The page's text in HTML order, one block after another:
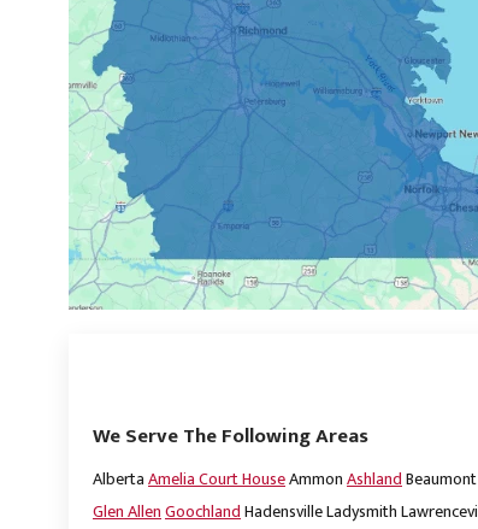
We Serve The Following Areas
AlbertaAmelia Court HouseAmmonAshlandBeaumont
Glen AllenGoochlandHadensvilleLadysmith